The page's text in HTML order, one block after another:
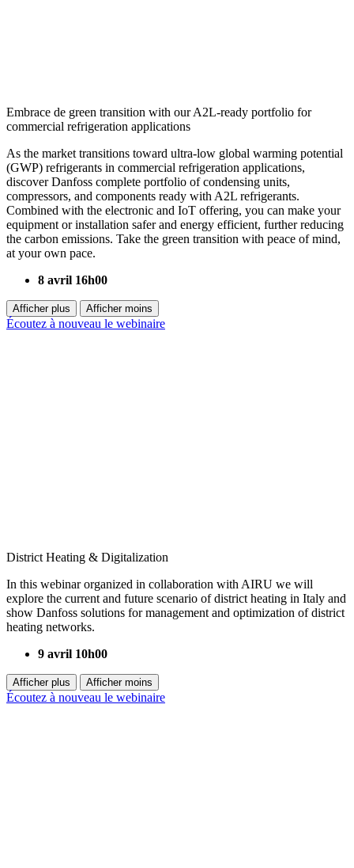
Embrace de green transition with our A2L-ready portfolio for
commercial refrigeration applications
As the market transitions toward ultra-low global warming potential
(GWP) refrigerants in commercial refrigeration applications,
discover Danfoss complete portfolio of condensing units,
compressors, and components ready with A2L refrigerants.
Combined with the electronic and IoT offering, you can make your
equipment or installation safer and energy efficient, further reducing
the carbon emissions. Take the green transition with peace of mind,
at your own pace.
8 avril 16h00
Afficher plus Afficher moins
Écoutez à nouveau le webinaire
District Heating & Digitalization
In this webinar organized in collaboration with AIRU we will
explore the current and future scenario of district heating in Italy and
show Danfoss solutions for management and optimization of district
heating networks.
9 avril 10h00
Afficher plus Afficher moins
Écoutez à nouveau le webinaire